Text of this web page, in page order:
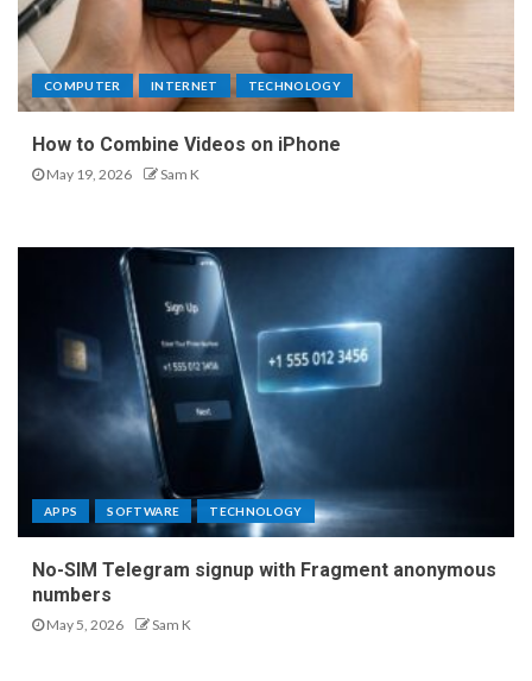
COMPUTER INTERNET TECHNOLOGY
How to Combine Videos on iPhone
May 19, 2026 Sam K
APPS SOFTWARE TECHNOLOGY
No-SIM Telegram signup with Fragment anonymous
numbers
May 5, 2026 Sam K